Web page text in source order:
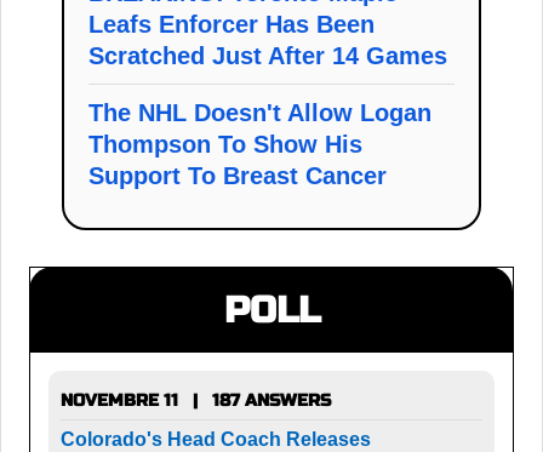
Leafs Enforcer Has Been
Scratched Just After 14 Games
The NHL Doesn't Allow Logan
Thompson To Show His
Support To Breast Cancer
POLL
NOVEMBRE 11 | 187 ANSWERS
Colorado's Head Coach Releases